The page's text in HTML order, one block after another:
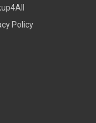
Policy